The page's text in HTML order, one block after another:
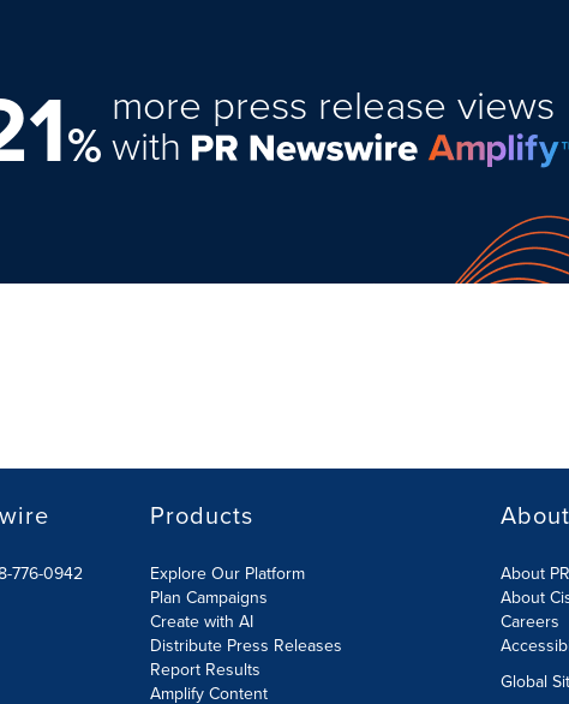
%
more press release views
with
776-0942
Products
Explore Our Platform
Plan Campaigns
Create with AI
Distribute Press Releases
Report Results
Amplify Content
About
About
About
Careers
Global